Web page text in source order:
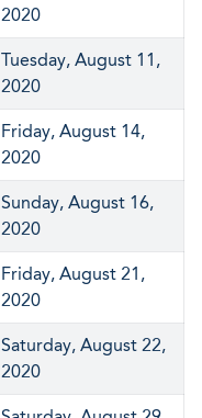
2020
Tuesday, August 11,
2020
Friday, August 14,
2020
Sunday, August 16,
2020
Friday, August 21,
2020
Saturday, August 22,
2020